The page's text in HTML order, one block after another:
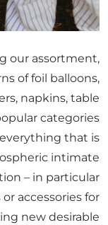
our assortment,
of foil balloons,
napkins, table
categories
that is
intimate
– in particular
accessories for
new desirable